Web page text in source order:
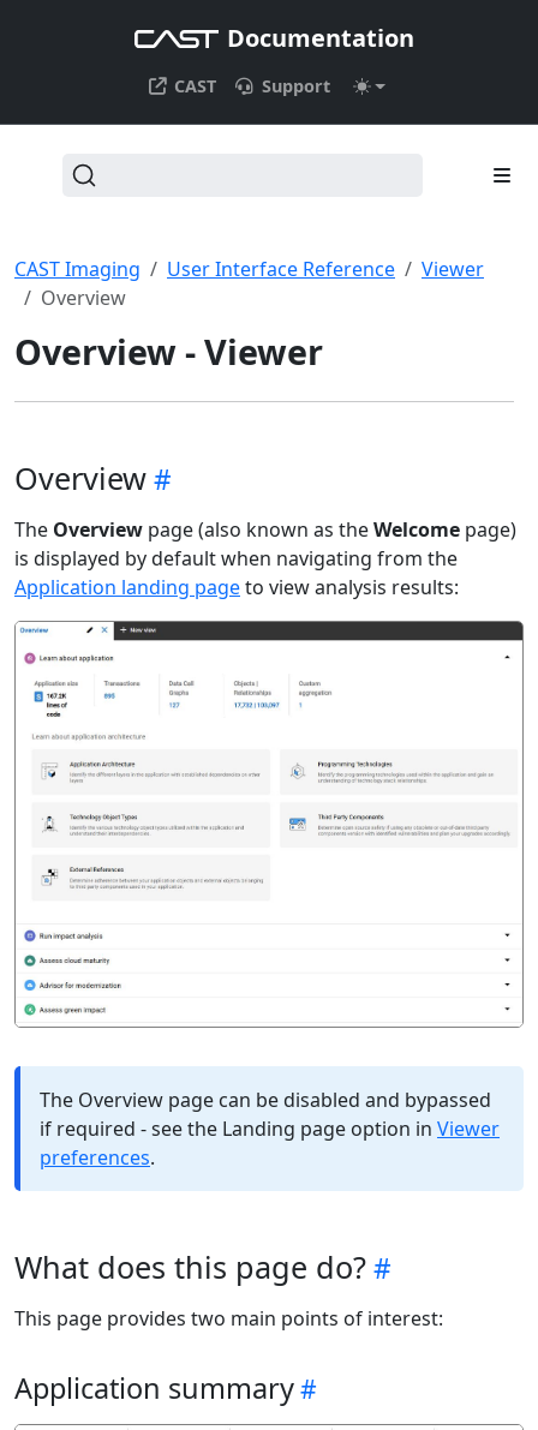
Documentation
CAST Support
CAST Imaging User Interface Reference
Viewer
Overview
Overview - Viewer
Overview
The Overview page (also known as theWelcome page)
is displayed by default when navigating from the
Application landing pageto view analysis results:
The Overview page can be disabled and bypassed
if required - see the Landing page option in Viewer
preferences.
What does this page do?
This page provides two main points of interest:
Application summary